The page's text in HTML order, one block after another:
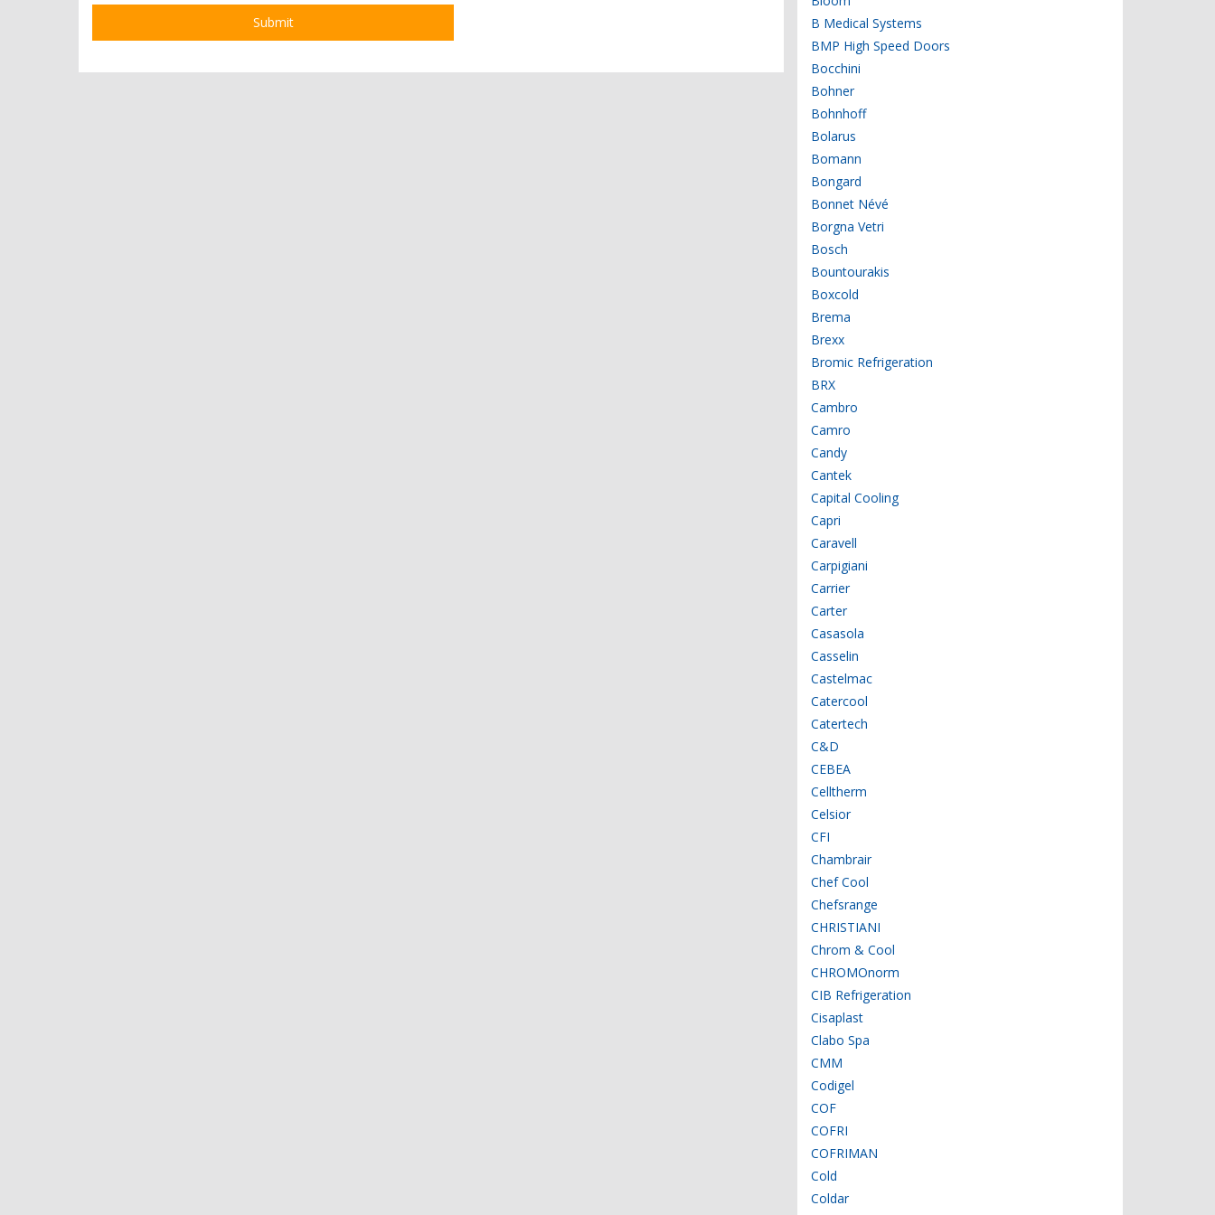
B Medical Systems
BMP High Speed Doors
Bocchini
Bohner
Bohnhoff
Bolarus
Bomann
Bongard
Bonnet Névé
Borgna Vetri
Bosch
Bountourakis
Boxcold
Brema
Brexx
Bromic Refrigeration
BRX
Cambro
Camro
Candy
Cantek
Capital Cooling
Capri
Caravell
Carpigiani
Carrier
Carter
Casasola
Casselin
Castelmac
Catercool
Catertech
C&D
CEBEA
Celltherm
Celsior
CFI
Chambrair
Chef Cool
Chefsrange
CHRISTIANI
Chrom & Cool
CHROMOnorm
CIB Refrigeration
Cisaplast
Clabo Spa
CMM
Codigel
COF
COFRI
COFRIMAN
Cold
Coldar